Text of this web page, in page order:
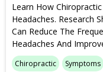
Learn How
Headaches. Research
Can Reduce The
Headaches And
Chiropractic Symptoms